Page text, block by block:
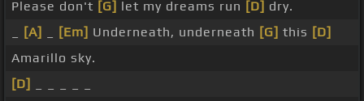
Please don't [G] let my dreams run [D] dry.
[A] [Em] Underneath, underneath [G] this [D]
Amarillo sky.
[D]